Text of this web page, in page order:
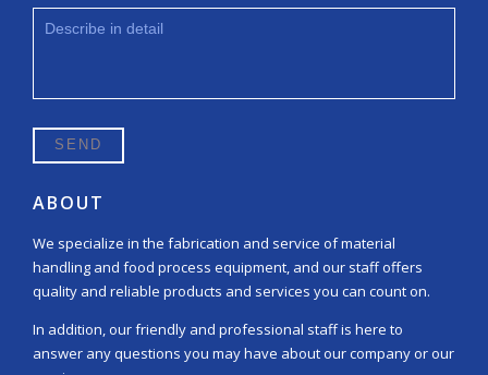
ABOUT
We specialize in the fabrication and service of material
handling and food process equipment, and our staff offers
quality and reliable products and services you can count on.
In addition, our friendly and professional staff is here to
answer any questions you may have about our company or our